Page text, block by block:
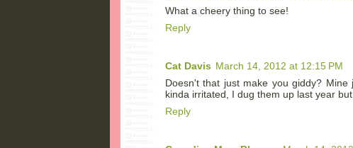
What a cheery thing to see!
Reply
Cat Davis March 14, 2012 at 12:15 PM
Doesn't that just make you giddy?
kinda irritated, I dug them up last year
Reply